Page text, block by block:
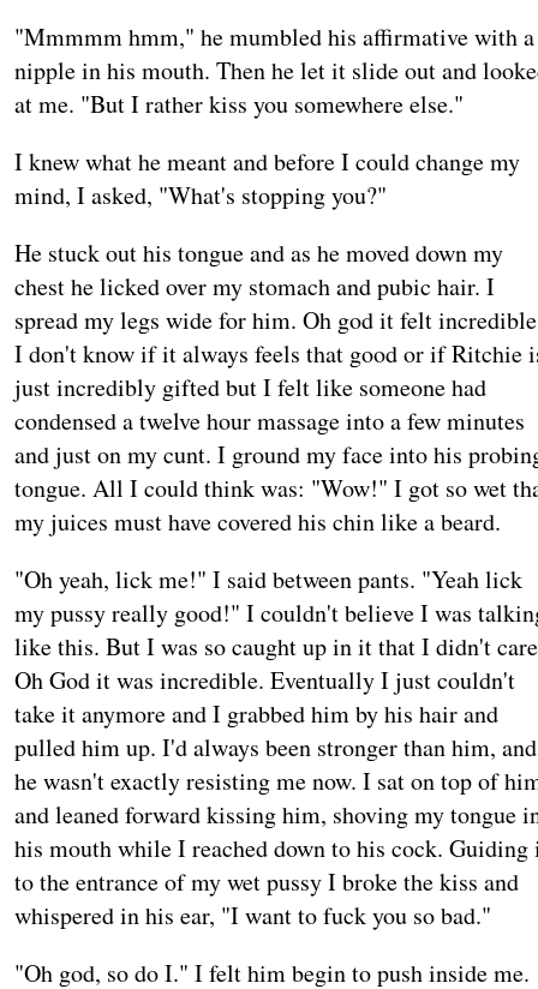
"Mmmmm hmm," he mumbled his affirmative with a
nipple in his mouth. Then he let it slide out and
at me. "But I rather kiss you somewhere else."
I knew what he meant and before I could change my
mind, I asked, "What's stopping you?"
He stuck out his tongue and as he moved down my
chest he licked over my stomach and pubic hair. I
spread my legs wide for him. Oh god it felt
I don't know if it always feels that good or if Ritchie
just incredibly gifted but I felt like someone had
condensed a twelve hour massage into a few minutes
and just on my cunt. I ground my face into his
tongue. All I could think was: "Wow!" I got so wet
my juices must have covered his chin like a beard.
"Oh yeah, lick me!" I said between pants. "Yeah lick
my pussy really good!" I couldn't believe I was
like this. But I was so caught up in it that I didn't
Oh God it was incredible. Eventually I just couldn't
take it anymore and I grabbed him by his hair and
pulled him up. I'd always been stronger than him, and
he wasn't exactly resisting me now. I sat on top of
and leaned forward kissing him, shoving my tongue
his mouth while I reached down to his cock. Guiding
to the entrance of my wet pussy I broke the kiss and
whispered in his ear, "I want to fuck you so bad."
"Oh god, so do I." I felt him begin to push inside me.